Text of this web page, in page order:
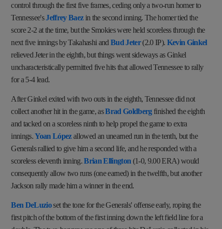
control through the first five frames, ceding only a two-run homer to
Tennessee'sJeffrey Baezin the second inning. The homer tied the
score 2-2 at the time, but the Smokies were held scoreless through the
next five innings by Takahashi andBud Jeter(2.0 IP). Kevin Ginkel
relieved Jeter in the eighth, but things went sideways as Ginkel
uncharacteristically permitted five hits that allowed Tennessee to rally
for a 5-4 lead.
After Ginkel exited with two outs in the eighth, Tennessee did not
collect another hit in the game, asBrad Goldbergfinished the eighth
and tacked on a scoreless ninth to help propel the game to extra
innings.Yoan Lópezallowed an unearned run in the tenth, but the
Generals rallied to give him a second life, and he responded with a
scoreless eleventh inning.Brian Ellington (1-0, 9.00 ERA) would
consequently allow two runs (one earned) in the twelfth, but another
Jackson rally made him a winner in the end.
Ben DeLuzioset the tone for the Generals' offense early, roping the
first pitch of the bottom of the first inning down the left field line for a